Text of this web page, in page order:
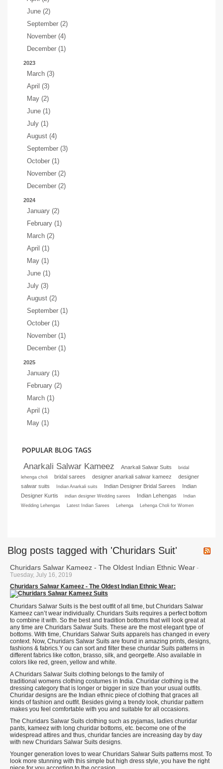
June (2)
September (2)
November (4)
December (1)
2023
March (3)
April (3)
May (2)
June (1)
July (1)
August (4)
September (3)
October (1)
November (2)
December (2)
2024
January (2)
February (1)
March (2)
April (1)
May (1)
June (1)
July (3)
August (2)
September (1)
October (1)
November (1)
December (1)
2025
January (1)
February (2)
March (1)
April (1)
May (1)
POPULAR BLOG TAGS
Anarkali Salwar Kameez Anarkali Salwar Suits
bridal
lehenga choli
bridal sarees designer anarkali salwar kameez
designer
salwar suits
Indian Anarkali suits Indian Designer Bridal Sarees
Indian
Designer Kurtis
indian designer Wedding sarees Indian Lehengas
Indian
Wedding Lehengas
Latest Indian Sarees Lehenga Lehenga Choli for Women
Blog posts tagged with 'Churidars Suit'
Churidars Salwar Kameez - The Oldest Indian Ethnic Wear -
Tuesday, July 16, 2019
Churidars Salwar Kameez - The Oldest Indian Ethnic Wear:
Churidars Salwar Suits is the best outfit of all time, but Churidars Salwar
Kameez can’t wear individually. Churidars Suits requires a perfect bottom
to combine it with. So the best and tradition bottoms that will look great at
any time are Churidars Salwar Suits. These are the most elegant type of
bottoms. With time, Churidars Salwar Suits apparels has changed in every
context. Now, Churidars Salwar Suits are found in amazing prints, designs,
fashions & fabrics.Y ou can sort and filter these churidar Suits patterns in
different fabrics like cotton, brasso, silk, and georgette. Also available in
colors like red, green, yellow and white.
A Churidars Salwar Suits clothing belongs to the family of
traditional womens clothing costumes in India. Churidar clothing is the
dressing category that is longer or bigger in size than your usual outfits.
Churidar designs are the Indian ethnic piece of clothing that graces all
kinds of fashion and outfit. Besides giving a trendy look, churidar pattern
makes you feel comfortable with you and suitable for all occasions.
The Churidars Salwar Suits clothing such as pyjamas, ladies churidar
pants, kameez with long churidar bottoms, etc. become one of the
widespread attires and thus, churidar fancies are increasing day by day
with new Churidars Salwar Suits designs.
Younger generation loves to wear Churidars Salwar Suits patterns most. To
look more stunning with this simple but high dress style, you have the right